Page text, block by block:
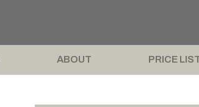
ABOUT PRICE